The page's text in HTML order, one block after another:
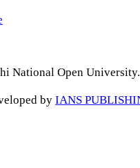
National Open
by IANS